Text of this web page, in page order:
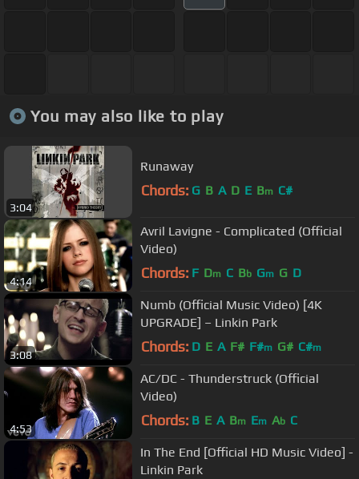
You may also like to play
3:04
Runaway
Chords: G B A D E Bm C#
4:14
Avril Lavigne - Complicated (Official
Video)
Chords: F Dm C Bb Gm G D
3:08
Numb (Official Music Video) [4K
UPGRADE] – Linkin Park
Chords: D E A F# F#m G# C#m
4:53
AC/DC - Thunderstruck (Official
Video)
Chords: B E A Bm Em Ab C
In The End [Official HD Music Video] -
Linkin Park